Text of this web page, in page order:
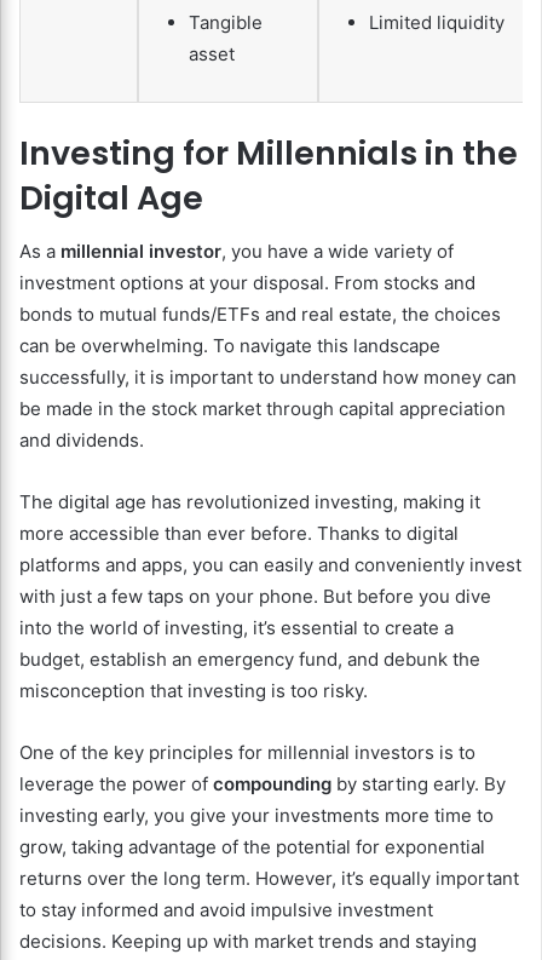
Tangible
asset
Limited liquidity
Investing for Millennials in the
Digital Age
As a millennial investor, you have a wide variety of
investment options at your disposal. From stocks and
bonds to mutual funds/ETFs and real estate, the choices
can be overwhelming. To navigate this landscape
successfully, it is important to understand how money can
be made in the stock market through capital appreciation
and dividends.
The digital age has revolutionized investing, making it
more accessible than ever before. Thanks to digital
platforms and apps, you can easily and conveniently invest
with just a few taps on your phone. But before you dive
into the world of investing, it’s essential to create a
budget, establish an emergency fund, and debunk the
misconception that investing is too risky.
One of the key principles for millennial investors is to
leverage the power of compounding by starting early. By
investing early, you give your investments more time to
grow, taking advantage of the potential for exponential
returns over the long term. However, it’s equally important
to stay informed and avoid impulsive investment
decisions. Keeping up with market trends and staying